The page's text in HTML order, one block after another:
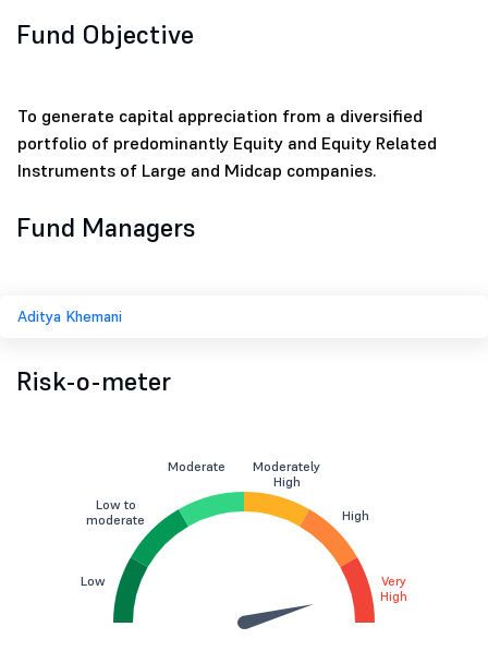
Fund Objective
To generate capital appreciation from a diversified
portfolio of predominantly Equity and Equity Related
Instruments of Large and Midcap companies.
Fund Managers
Aditya Khemani
Risk-o-meter
Low
Low to
moderate
Moderate
Moderately
High
High
Very
High